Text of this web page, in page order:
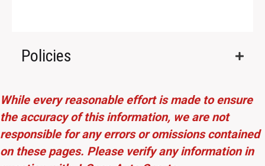
Policies
While every reasonable effort is made to ensure
the accuracy of this information, we are not
responsible for any errors or omissions contained
on these pages. Please verify any information in